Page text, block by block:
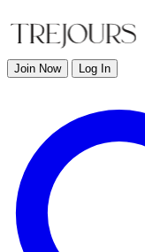
Join Now Log In